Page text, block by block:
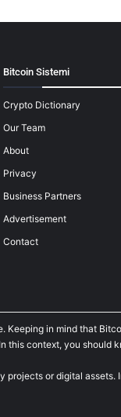
Bitcoin Sistemi
Crypto Dictionary
Our Team
About
Privacy
Business Partners
Advertisement
Contact
in mind that
context, you should
or digital